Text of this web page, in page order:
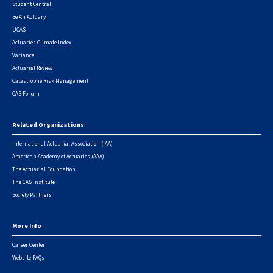
Student Central
Be An Actuary
UCAS
Actuaries Climate Index
Variance
Actuarial Review
Catastrophe Risk Management
CAS Forum
Related Organizations
International Actuarial Association (IAA)
American Academy of Actuaries (AAA)
The Actuarial Foundation
The CAS Institute
Society Partners
More Info
Career Center
Website FAQs